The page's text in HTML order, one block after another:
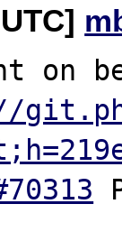
on